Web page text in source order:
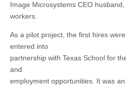
Image Microsystems CEO
workers.
As a pilot project, the first hires
entered into
partnership with Texas School for
and
employment opportunities. It was